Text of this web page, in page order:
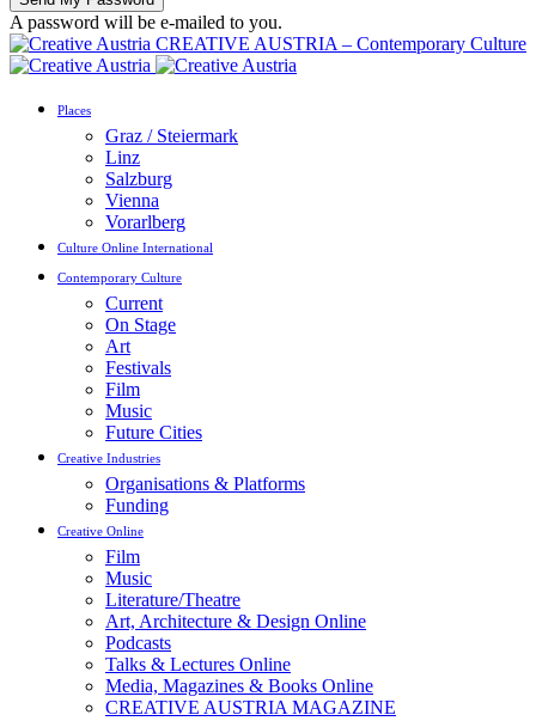
A password will be e-mailed to you.
CREATIVE AUSTRIA – Contemporary Culture
Places
Graz / Steiermark
Linz
Salzburg
Vienna
Vorarlberg
Culture Online International
Contemporary Culture
Current
On Stage
Art
Festivals
Film
Music
Future Cities
Creative Industries
Organisations & Platforms
Funding
Creative Online
Film
Music
Literature/Theatre
Art, Architecture & Design Online
Podcasts
Talks & Lectures Online
Media, Magazines & Books Online
CREATIVE AUSTRIA MAGAZINE